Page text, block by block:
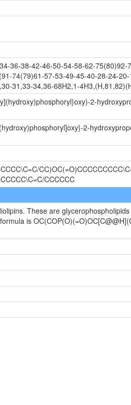
36-38-42-46-50-54-58-62-
74(79)61-57-53-49-45-40-28-24-
31,33-34,36-68H2,1-
2-
2-
CCCCCC
These are
is